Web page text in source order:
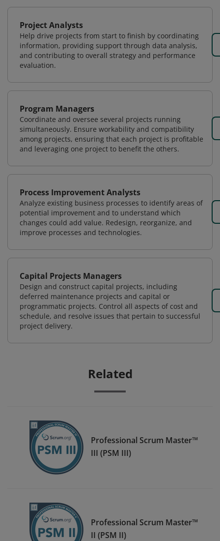
Project Analysts
Help drive projects from start to finish by coordinating
information, providing support through data analysis,
and contributing to overall strategy and performance
evaluation.
Program Managers
Coordinate and oversee several projects running
simultaneously. Ensure workability and compatibility
among projects, ensuring that each project is profitable
and leveraging one project to benefit the others.
Process Improvement Analysts
Analyze existing business processes to identify areas of
potential improvement and to understand which
changes could add value. Redesign, reorganize, and
improve processes and technologies.
Capital Projects Managers
Design and construct capital projects, including
deferred maintenance projects and capital or
programmatic projects. Control all aspects of cost and
schedule, and resolve issues that pertain to successful
project delivery.
Related
Professional Scrum Master™
III (PSM III)
Professional Scrum Master™
II (PSM II)